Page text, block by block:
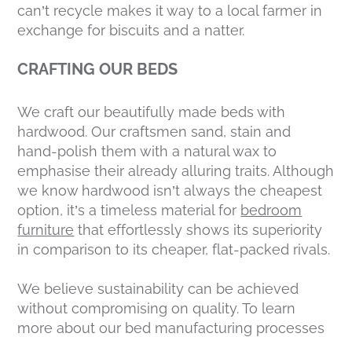
can’t recycle makes it way to a local farmer in
exchange for biscuits and a natter.
CRAFTING OUR BEDS
We craft our beautifully made beds with
hardwood. Our craftsmen sand, stain and
hand-polish them with a natural wax to
emphasise their already alluring traits. Although
we know hardwood isn’t always the cheapest
option, it’s a timeless material for bedroom
furniture that effortlessly shows its superiority
in comparison to its cheaper, flat-packed rivals.
We believe sustainability can be achieved
without compromising on quality. To learn
more about our bed manufacturing processes